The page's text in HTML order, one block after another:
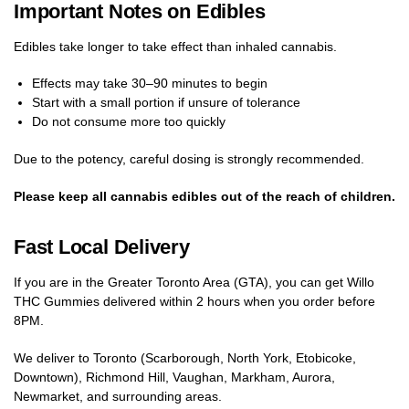
Important Notes on Edibles
Edibles take longer to take effect than inhaled cannabis.
Effects may take 30–90 minutes to begin
Start with a small portion if unsure of tolerance
Do not consume more too quickly
Due to the potency, careful dosing is strongly recommended.
Please keep all cannabis edibles out of the reach of children.
Fast Local Delivery
If you are in the Greater Toronto Area (GTA), you can get Willo
THC Gummies delivered within 2 hours when you order before
8PM.
We deliver to Toronto (Scarborough, North York, Etobicoke,
Downtown), Richmond Hill, Vaughan, Markham, Aurora,
Newmarket, and surrounding areas.